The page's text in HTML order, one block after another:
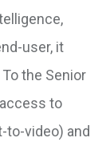
user, it
the Senior
to
to-video) and